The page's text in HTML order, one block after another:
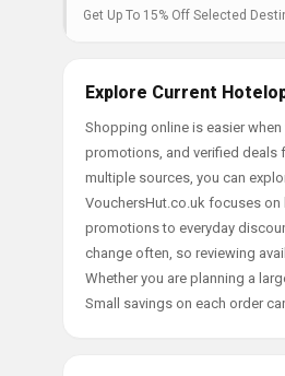
Get Up To 15% Off Selected
Explore Current
Shopping online is easier
promotions, and verified deals
multiple sources, you can
VouchersHut.co.uk focuses
promotions to everyday
change often, so reviewing
Whether you are planning a
Small savings on each order